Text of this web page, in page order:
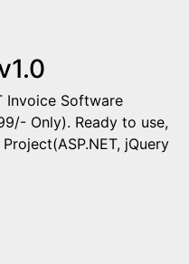
Invoice Software
Only). Ready to use,
jQuery